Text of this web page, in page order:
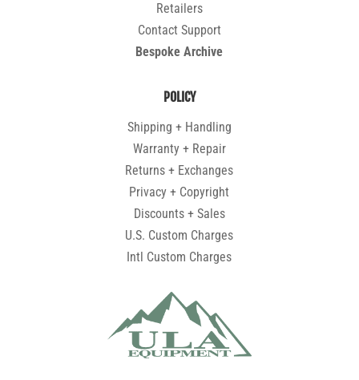
Retailers
Contact Support
Bespoke Archive
POLICY
Shipping + Handling
Warranty + Repair
Returns + Exchanges
Privacy + Copyright
Discounts + Sales
U.S. Custom Charges
Intl Custom Charges